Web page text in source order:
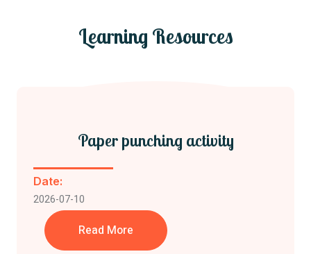
Learning Resources
Paper punching activity
Date:
2026-07-10
Read More